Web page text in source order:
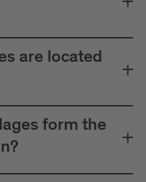
are located
form the